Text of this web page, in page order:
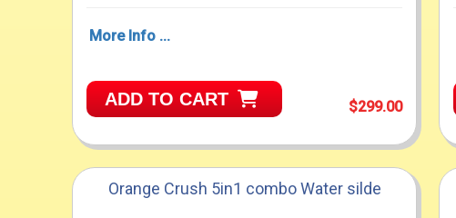
More Info ...
ADD TO CART $299.00
Orange Crush 5in1 combo Water silde